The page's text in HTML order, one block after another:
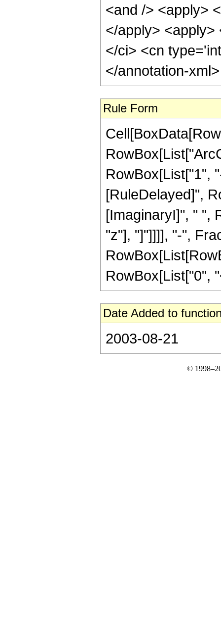
<and /> <apply>
</apply>
</ci> <cn
</annotation-
Rule Form
RowBox[List["1",
[RuleDelayed]",
[ImaginaryI]", " ",
"z"], "]"]]]], "-",
RowBox[List["0",
Date Added to
2003-08-21